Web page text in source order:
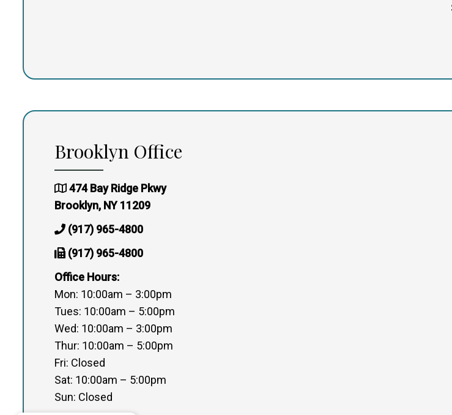
Brooklyn Office
474 Bay Ridge Pkwy
Brooklyn, NY 11209
(917) 965-4800
(917) 965-4800
Office Hours:
Mon: 10:00am – 3:00pm
Tues: 10:00am – 5:00pm
Wed: 10:00am – 3:00pm
Thur: 10:00am – 5:00pm
Fri: Closed
Sat: 10:00am – 5:00pm
Sun: Closed